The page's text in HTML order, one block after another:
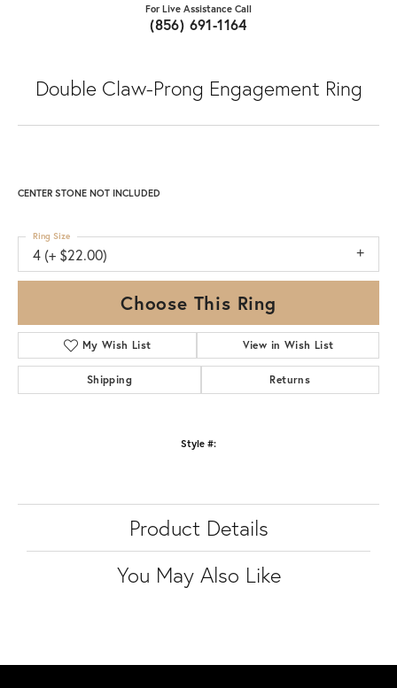
For Live Assistance Call
(856) 691-1164
Double Claw-Prong Engagement Ring
CENTER STONE NOT INCLUDED
4 (+ $22.00)
Ring Size
Choose This Ring
My Wish List View in Wish List
Shipping Returns
Style #:
Product Details
You May Also Like